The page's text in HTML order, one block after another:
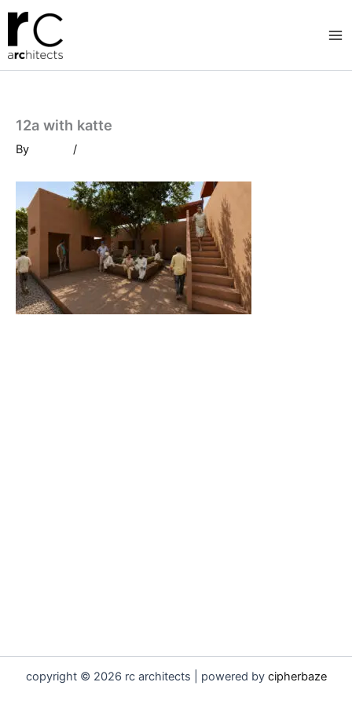
Skip
content
12a with katte
By /
copyright © 2026 rc architects | powered by cipherbaze